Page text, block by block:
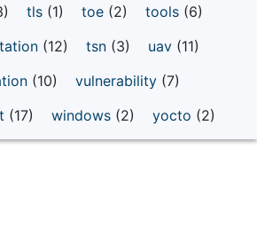
tls (1) toe (2) tools (6)
(12) tsn (3) uav (11)
(10) vulnerability (7)
(17) windows (2) yocto (2)